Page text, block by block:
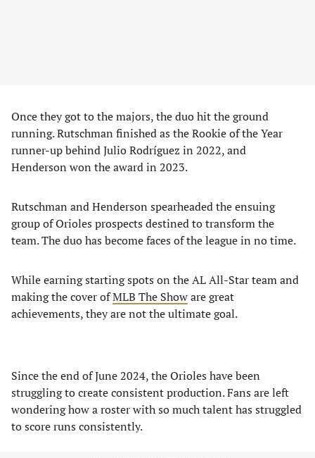
Once they got to the majors, the duo hit the ground
running. Rutschman finished as the Rookie of the Year
runner-up behind Julio Rodríguez in 2022, and
Henderson won the award in 2023.
Rutschman and Henderson spearheaded the ensuing
group of Orioles prospects destined to transform the
team. The duo has become faces of the league in no time.
While earning starting spots on the AL All-Star team and
making the cover ofMLB The Showare great
achievements, they are not the ultimate goal.
Since the end of June 2024, the Orioles have been
struggling to create consistent production. Fans are left
wondering how a roster with so much talent has struggled
to score runs consistently.